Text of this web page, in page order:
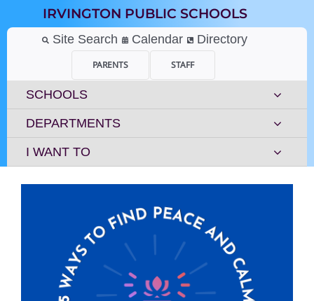
content
IRVINGTON PUBLIC SCHOOLS
Site Search Calendar Directory
PARENTS STAFF
SCHOOLS
DEPARTMENTS
I WANT TO